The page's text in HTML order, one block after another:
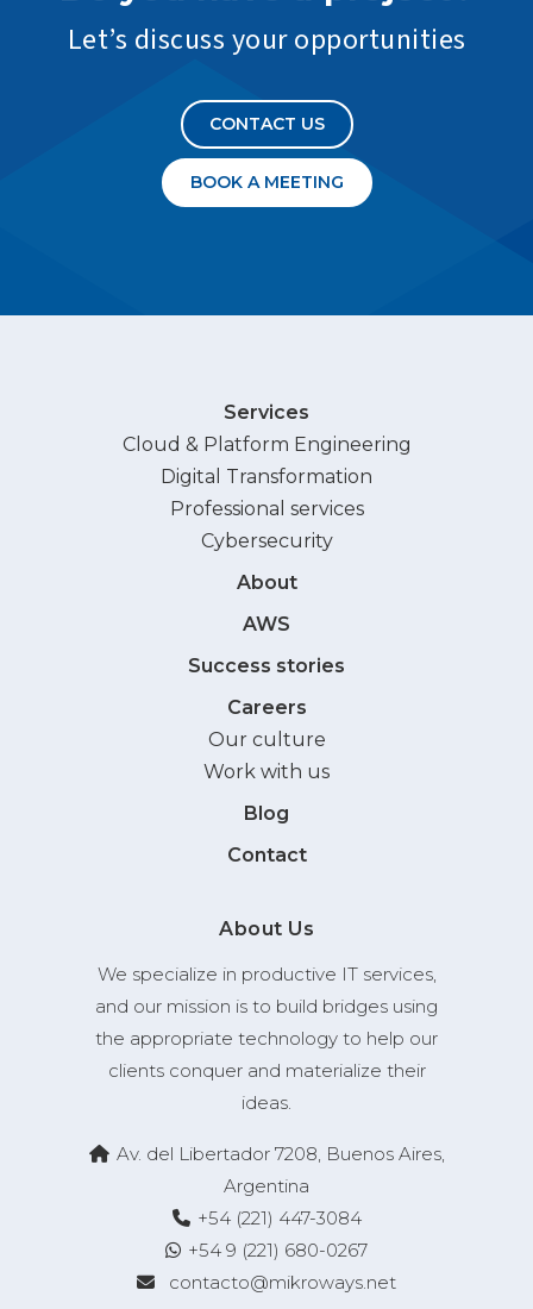
Let’s discuss your opportunities
CONTACT US
BOOK A MEETING
Services
Cloud & Platform Engineering
Digital Transformation
Professional services
Cybersecurity
About
AWS
Success stories
Careers
Our culture
Work with us
Blog
Contact
About Us
We specialize in productive IT services,
and our mission is to build bridges using
the appropriate technology to help our
clients conquer and materialize their
ideas.
Av. del Libertador 7208, Buenos Aires,
Argentina
+54 (221) 447-3084
+54 9 (221) 680-0267
contacto@mikroways.net